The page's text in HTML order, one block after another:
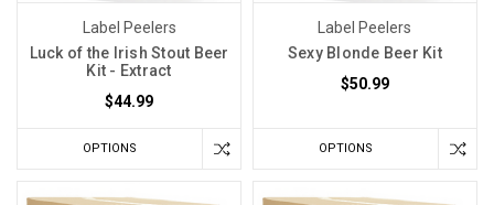
Label Peelers
Luck of the Irish Stout Beer
Kit - Extract
$44.99
OPTIONS
Label Peelers
Sexy Blonde Beer Kit
$50.99
OPTIONS